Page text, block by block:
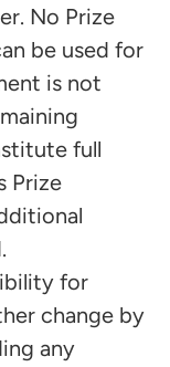
No Prize
be used for
is not
full
Prize
for
change by
any